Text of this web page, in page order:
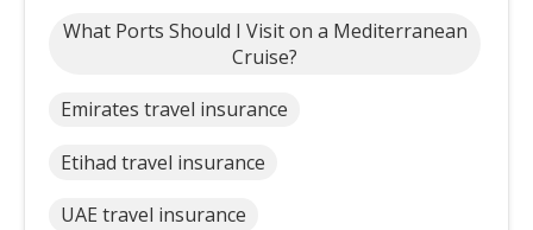
What Ports Should I Visit on a Mediterranean
Cruise?
Emirates travel insurance
Etihad travel insurance
UAE travel insurance